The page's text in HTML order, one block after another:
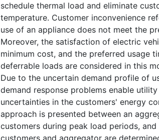
schedule thermal load and eliminate
temperature. Customer inconvenience
use of an appliance does not meet the
Moreover, the satisfaction of electric
minimum cost, and the preferred usage
deferrable loads are considered in this
Due to the uncertain demand profile of
demand response problems enable
uncertainties in the customers' energy
approach is presented between an
customers during peak load periods,
customers and aggregator are